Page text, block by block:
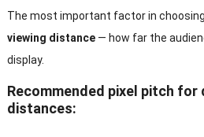
The most important factor in
viewing distance— how far the
display.
Recommended pixel pitch
distances: